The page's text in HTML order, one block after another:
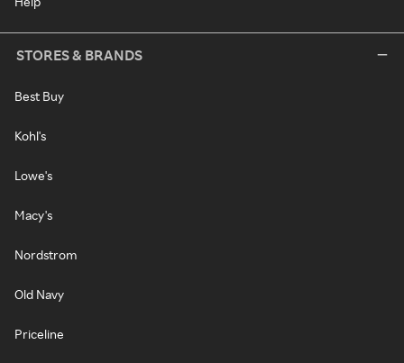
STORES & BRANDS
Best Buy
Kohl's
Lowe's
Macy's
Nordstrom
Old Navy
Priceline